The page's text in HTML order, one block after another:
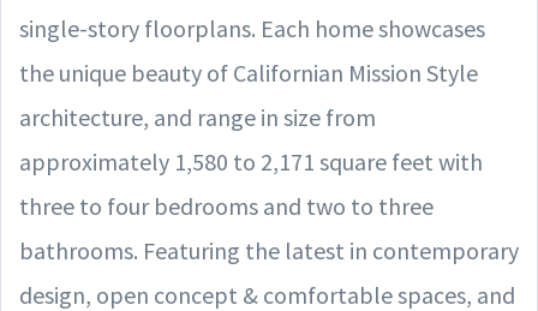
single-story floorplans. Each home showcases
the unique beauty of Californian Mission Style
architecture, and range in size from
approximately 1,580 to 2,171 square feet with
three to four bedrooms and two to three
bathrooms. Featuring the latest in contemporary
design, open concept & comfortable spaces, and